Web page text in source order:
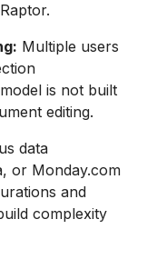
Multiple users
is not built
editing.
data
or Monday.com
and
complexity